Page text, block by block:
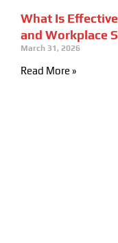
What Is
and Workplace
March 31, 2026
Read More »